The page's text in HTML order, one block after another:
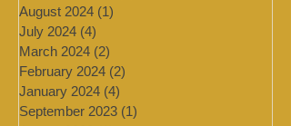
May 2025 (1) 1 post
November 2024
August 2024 (1)
July 2024 (4)4 posts
March 2024 (2)2 posts
February 2024 (2)2 posts